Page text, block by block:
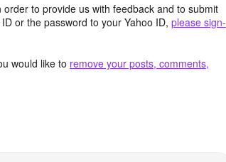
to provide us with feedback and to submit
or the password to your Yahoo ID, please sign-
would like to remove your posts, comments,